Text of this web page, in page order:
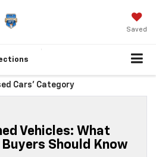
Saved
Cars' Category
Vehicles: What
Should Know